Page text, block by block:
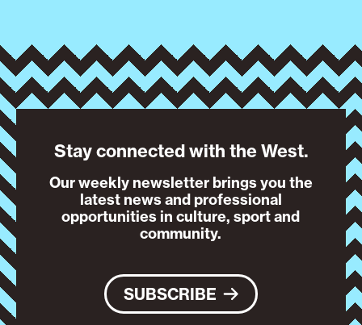
Stay connected with the West.
Our weekly newsletter brings you the
latest news and professional
opportunities in culture, sport and
community.
SUBSCRIBE